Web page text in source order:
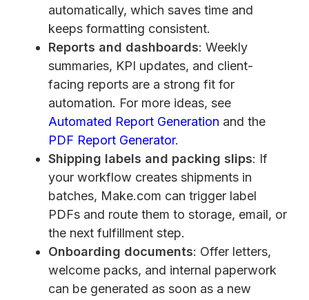
automatically, which saves time and
keeps formatting consistent.
Reports and dashboards: Weekly
summaries, KPI updates, and client-
facing reports are a strong fit for
automation. For more ideas, see
Automated Report Generation and the
PDF Report Generator.
Shipping labels and packing slips: If
your workflow creates shipments in
batches, Make.com can trigger label
PDFs and route them to storage, email, or
the next fulfillment step.
Onboarding documents: Offer letters,
welcome packs, and internal paperwork
can be generated as soon as a new